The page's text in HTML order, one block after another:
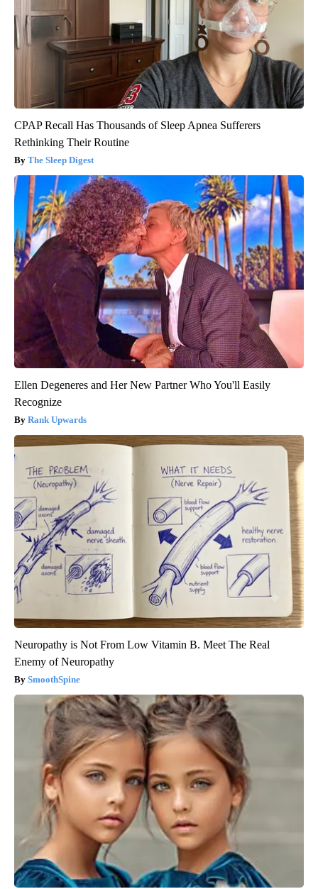
CPAP Recall Has Thousands of Sleep Apnea Sufferers
Rethinking Their Routine
The Sleep Digest
Ellen Degeneres and Her New Partner Who You'll Easily
Recognize
Rank Upwards
Neuropathy is Not From Low Vitamin B. Meet The Real
Enemy of Neuropathy
SmoothSpine